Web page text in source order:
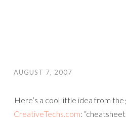
AUGUST 7, 2007
Here’s a cool little idea from the
CreativeTechs.com: